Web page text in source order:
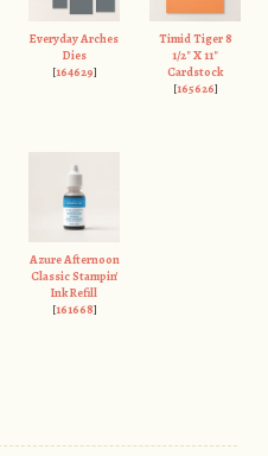
Everyday Arches
Dies
[164629]
Timid Tiger 8
1/2" X 11"
Cardstock
[165626]
Azure Afternoon
Classic Stampin'
Ink Refill
[161668]